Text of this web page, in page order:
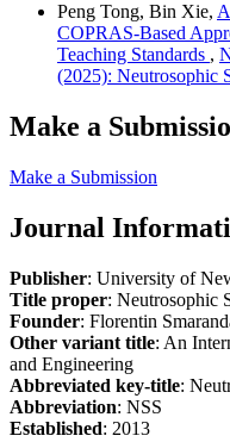
Peng Tong, Bin Xie,
COPRAS-Based
Teaching Standards ,
(2025): Neutrosophic
Make a
Make a Submission
Journal
Publisher: University of
Title proper: Neutrosophic
Founder: Florentin
Other variant title: An
and Engineering
Abbreviated key-title:
Abbreviation: NSS
Established: 2013